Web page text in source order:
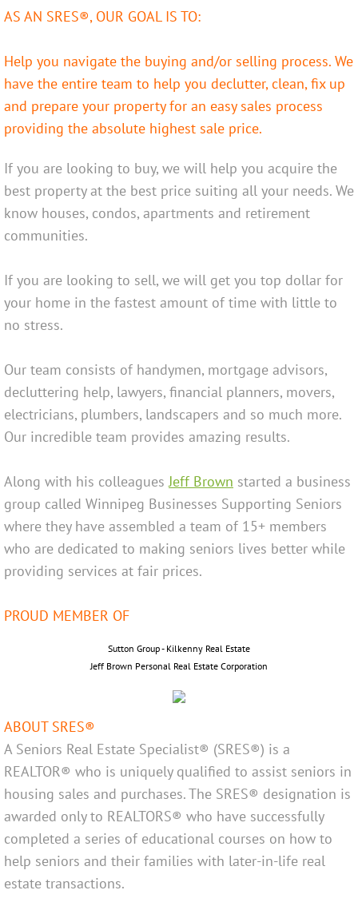
42 Colleen Ave
89 Lansdowne Ave
Services
Buyer
Older Adults
Relocations
Professional Services
Jeff Brown
Colette Brown
Contact Us
AS AN SRES®, OUR GOAL IS TO:
Help you navigate the buying and/or selling process. We
have the entire team to help you declutter, clean, fix up
and prepare your property for an easy sales process
providing the absolute highest sale price.
If you are looking to buy, we will help you acquire the
best property at the best price suiting all your needs. We
know houses, condos, apartments and retirement
communities.
If you are looking to sell, we will get you top dollar for
your home in the fastest amount of time with little to
no stress.
Our team consists of handymen, mortgage advisors,
decluttering help, lawyers, financial planners, movers,
electricians, plumbers, landscapers and so much more.
Our incredible team provides amazing results.
Along with his colleaguesJeff Brown started a business
group called Winnipeg Businesses Supporting Seniors
where they have assembled a team of 15+ members
who are dedicated to making seniors lives better while
providing services at fair prices.
​PROUD MEMBER OF
​​Sutton Group - Kilkenny Real Estate
Jeff Brown Personal Real Estate Corporation
ABOUT SRES®
A Seniors Real Estate Specialist® (SRES®) is a
REALTOR® who is uniquely qualified to assist seniors in
housing sales and purchases. The SRES® designation is
awarded only to REALTORS® who have successfully
completed a series of educational courses on how to
help seniors and their families with later-in-life real
estate transactions.